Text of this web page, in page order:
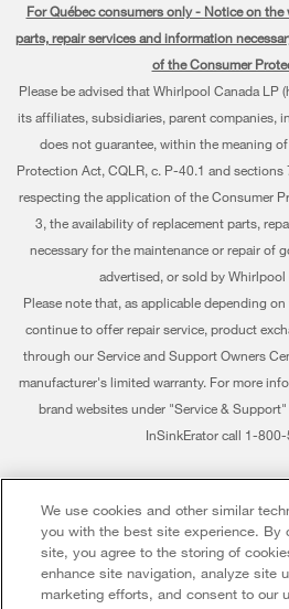
Warranty Information
My Appliances
Track My Order
Returns & Exchanges
Accessibility
Cooking
Dishwashers and Cleaning
Pedestals
Water Filters
Water Filter Subscription Program
About Us
Careers
Whirlpool Eco & ENERGY STAR® Certified
Recall Information
Whirlpool Corporation
For Québec consumers only - Notice on
parts, repair services and information
of the Consumer
Please be advised that Whirlpool Canada LP
its affiliates, subsidiaries, parent companies,
does not guarantee, within the meaning
Protection Act, CQLR, c. P-40.1 and
respecting the application of the Consumer
3, the availability of replacement parts,
necessary for the maintenance or repair of
advertised, or sold by
Please note that, as applicable depending
continue to offer repair service, product
through our Service and Support Owners
manufacturer's limited warranty. For more
brand websites under "Service &
InSinkErator call 1-
other trademarks are owned by their
This online merchant is located in Canada
Mississauga ON
We use cookies and other similar
you with the best site experience. By
site, you agree to the storing of
enhance site navigation, analyze site
marketing efforts, and consent to our